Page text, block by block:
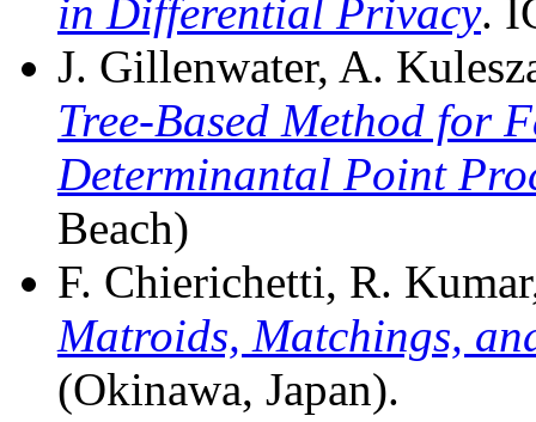
in Differential Privacy.
J. Gillenwater, A.
Tree-Based Method for
Determinantal Point
Beach)
F. Chierichetti, R.
Matroids, Matchings,
(Okinawa, Japan).